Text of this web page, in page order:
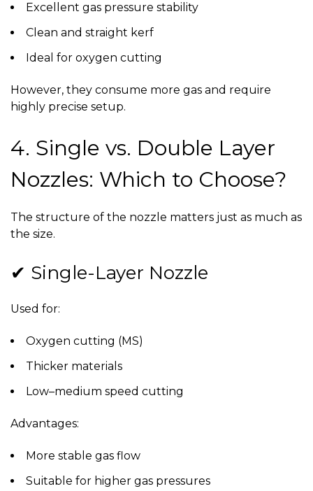
Excellent gas pressure stability
Clean and straight kerf
Ideal for oxygen cutting
However, they consume more gas and require
highly precise setup.
4. Single vs. Double Layer
Nozzles: Which to Choose?
The structure of the nozzle matters just as much as
the size.
✔ Single-Layer Nozzle
Used for:
Oxygen cutting (MS)
Thicker materials
Low–medium speed cutting
Advantages:
More stable gas flow
Suitable for higher gas pressures